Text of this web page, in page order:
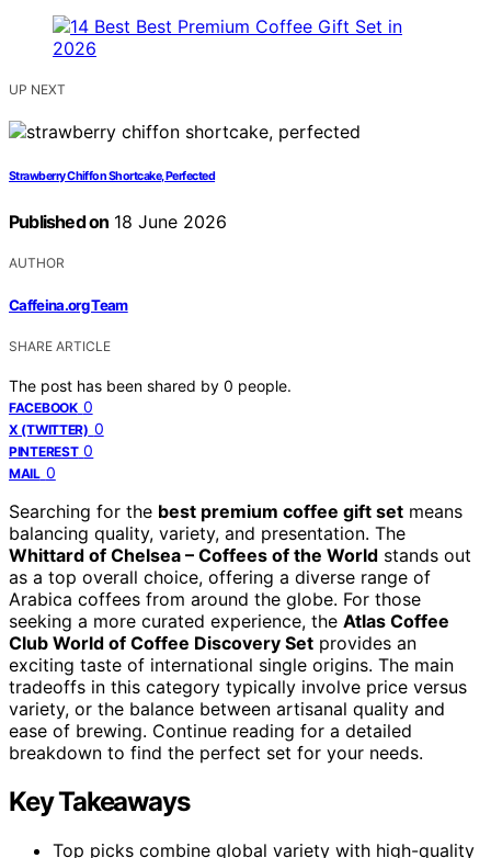
UP NEXT
Strawberry Chiffon Shortcake, Perfected
Published on 18 June 2026
AUTHOR
Caffeina.org Team
SHARE ARTICLE
The post has been shared by 0 people.
FACEBOOK 0
X (TWITTER) 0
PINTEREST 0
MAIL 0
Searching for the best premium coffee gift set means
balancing quality, variety, and presentation. The
Whittard of Chelsea – Coffees of the World stands out
as a top overall choice, offering a diverse range of
Arabica coffees from around the globe. For those
seeking a more curated experience, the Atlas Coffee
Club World of Coffee Discovery Set provides an
exciting taste of international single origins. The main
tradeoffs in this category typically involve price versus
variety, or the balance between artisanal quality and
ease of brewing. Continue reading for a detailed
breakdown to find the perfect set for your needs.
Key Takeaways
Top picks combine global variety with high-quality